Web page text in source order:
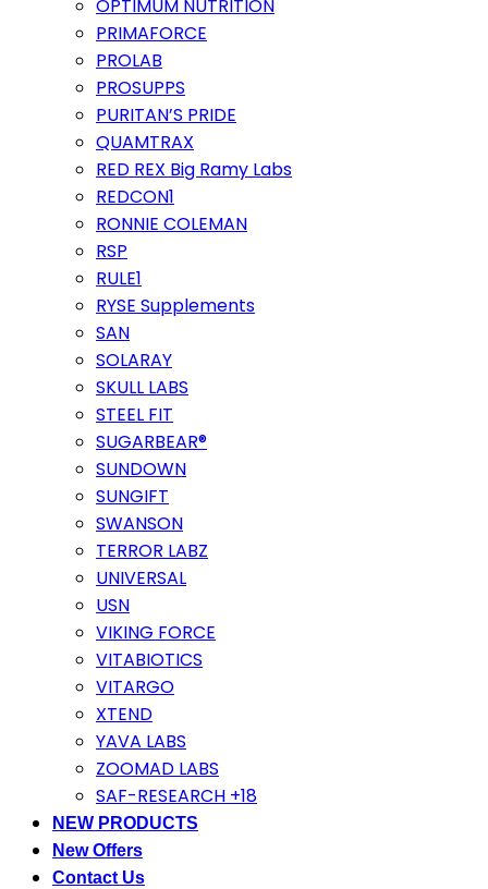
OPTIMUM NUTRITION
PRIMAFORCE
PROLAB
PROSUPPS
PURITAN’S PRIDE
QUAMTRAX
RED REX Big Ramy Labs
REDCON1
RONNIE COLEMAN
RSP
RULE1
RYSE Supplements
SAN
SOLARAY
SKULL LABS
STEEL FIT
SUGARBEAR®
SUNDOWN
SUNGIFT
SWANSON
TERROR LABZ
UNIVERSAL
USN
VIKING FORCE
VITABIOTICS
VITARGO
XTEND
YAVA LABS
ZOOMAD LABS
SAF-RESEARCH +18
NEW PRODUCTS
New Offers
Contact Us